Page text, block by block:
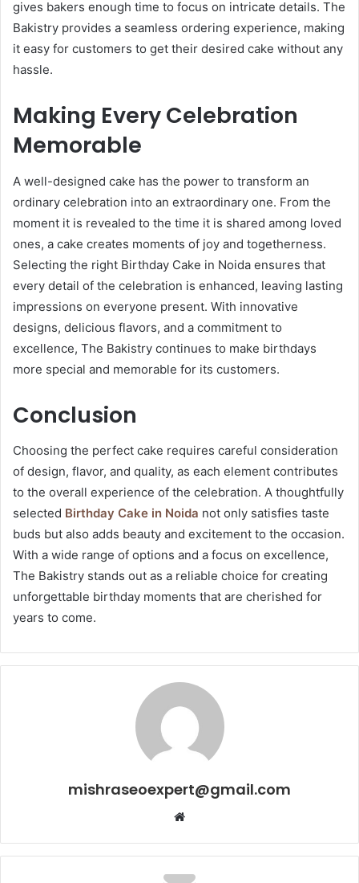
gives bakers enough time to focus on intricate details. The
Bakistry provides a seamless ordering experience, making
it easy for customers to get their desired cake without any
hassle.
Making Every Celebration
Memorable
A well-designed cake has the power to transform an
ordinary celebration into an extraordinary one. From the
moment it is revealed to the time it is shared among loved
ones, a cake creates moments of joy and togetherness.
Selecting the right Birthday Cake in Noida ensures that
every detail of the celebration is enhanced, leaving lasting
impressions on everyone present. With innovative
designs, delicious flavors, and a commitment to
excellence, The Bakistry continues to make birthdays
more special and memorable for its customers.
Conclusion
Choosing the perfect cake requires careful consideration
of design, flavor, and quality, as each element contributes
to the overall experience of the celebration. A thoughtfully
selected Birthday Cake in Noida not only satisfies taste
buds but also adds beauty and excitement to the occasion.
With a wide range of options and a focus on excellence,
The Bakistry stands out as a reliable choice for creating
unforgettable birthday moments that are cherished for
years to come.
mishraseoexpert@gmail.com
Website